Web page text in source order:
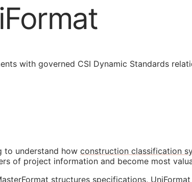
with governed CSI Dynamic Standards
to understand how construction classification
of project information and become most
structures specifications, UniFormat